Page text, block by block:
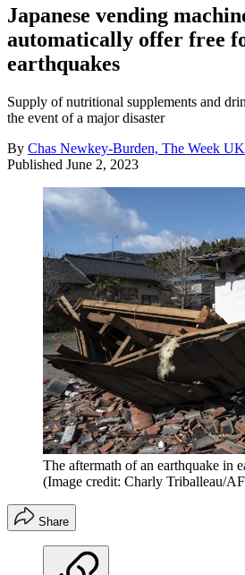
Japanese vending
automatically offer free
earthquakes
Supply of nutritional supplements and
the event of a major disaster
By Chas Newkey-Burden, The Week UK
Published June 2, 2023
The aftermath of an earthquake in
(Image credit: Charly Triballeau/
Share